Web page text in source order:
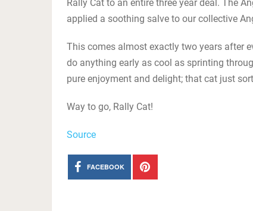
Rally Cat to an entire three year deal. The
applied a soothing salve to our collective
This comes almost exactly two years after
do anything early as cool as sprinting
pure enjoyment and delight; that cat just
Way to go, Rally Cat!
Source
FACEBOOK